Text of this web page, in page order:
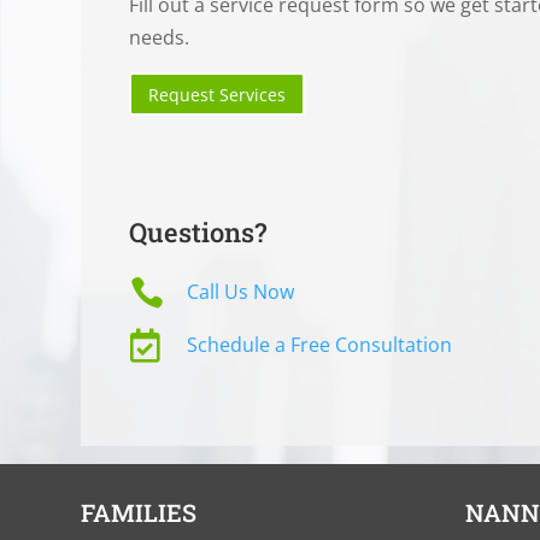
needs.
Request Services
Questions?
 Call Us Now
 Schedule a Free Consultation
FAMILIES